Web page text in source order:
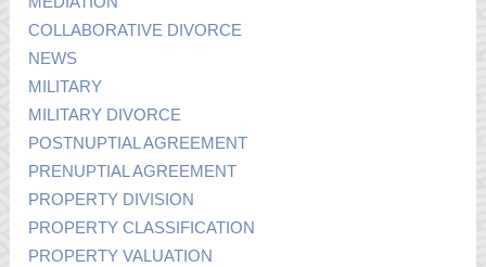
COLLABORATIVE DIVORCE
NEWS
MILITARY
MILITARY DIVORCE
POSTNUPTIAL AGREEMENT
PRENUPTIAL AGREEMENT
PROPERTY DIVISION
PROPERTY CLASSIFICATION
PROPERTY VALUATION